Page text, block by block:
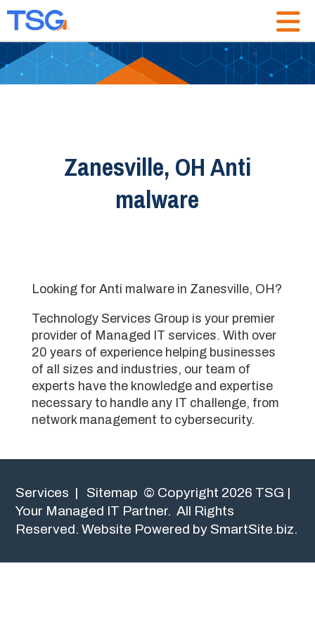
Zanesville, OH Anti
malware
Looking for Anti malware in Zanesville, OH?
Technology Services Group is your premier
provider of Managed IT services. With over
20 years of experience helping businesses
of all sizes and industries, our team of
experts have the knowledge and expertise
necessary to handle any IT challenge, from
network management to cybersecurity.
Services | Sitemap © Copyright 2026 TSG |
Your Managed IT Partner. All Rights
Reserved.Website Powered by SmartSite.biz.